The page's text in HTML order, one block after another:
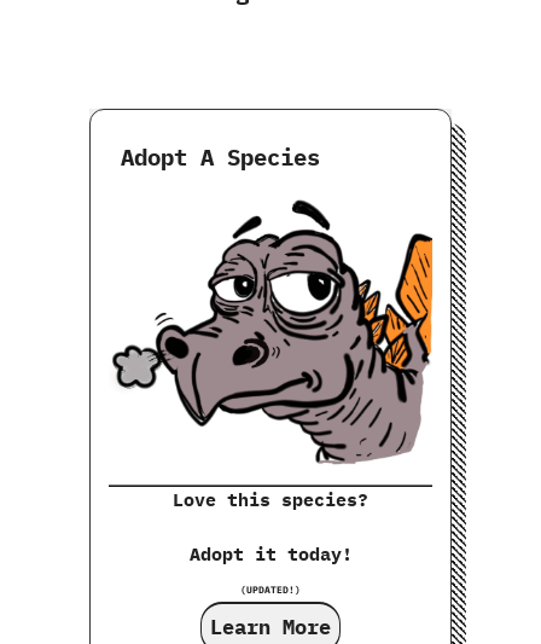
Adopt A Species
Love this species?
Adopt it today!
(UPDATED!)
Learn More